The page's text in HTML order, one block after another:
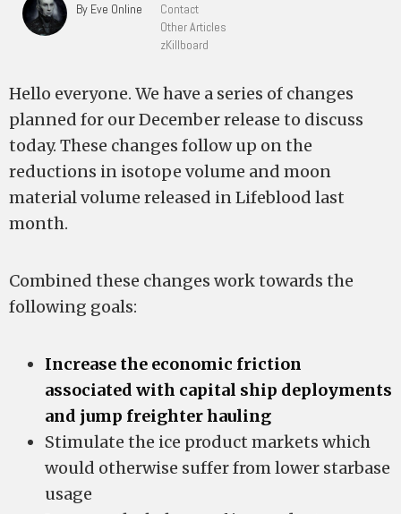
By Eve Online
Contact
Other Articles
zKillboard
Hello everyone. We have a series of changes
planned for our December release to discuss
today. These changes follow up on the
reductions in isotope volume and moon
material volume released in Lifeblood last
month.
Combined these changes work towards the
following goals:
Increase the economic friction
associated with capital ship deployments
and jump freighter hauling
Stimulate the ice product markets which
would otherwise suffer from lower starbase
usage